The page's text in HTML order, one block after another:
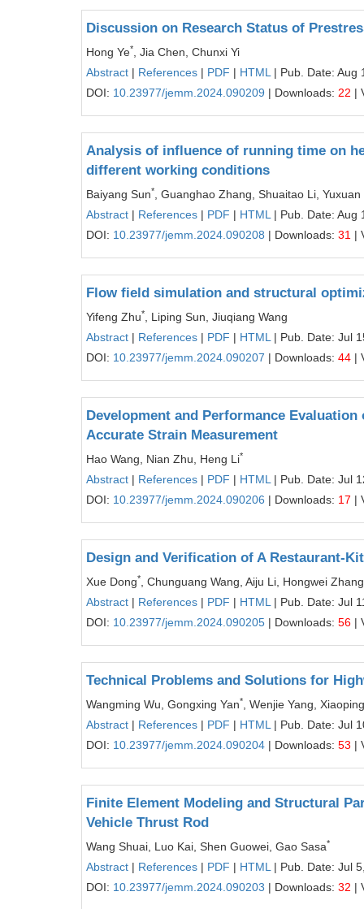
Discussion on Research Status of
Hong Ye*
, Jia Chen, Chunxi Yi
Abstract | References | PDF | HTML | Pub. Date: Aug
DOI: 10.23977/jemm.2024.090209 | Downloads: 22 |
Analysis of influence of running time on
different working conditions
Baiyang Sun*
, Guanghao Zhang, Shuaitao Li,
Abstract | References | PDF | HTML | Pub. Date: Aug
DOI: 10.23977/jemm.2024.090208 | Downloads: 31 |
Flow field simulation and structural
Yifeng Zhu*
, Liping Sun, Jiuqiang Wang
Abstract | References | PDF | HTML | Pub. Date: Jul
DOI: 10.23977/jemm.2024.090207 | Downloads: 44 |
Development and Performance
Accurate Strain Measurement
Hao Wang, Nian Zhu, Heng Li*
Abstract | References | PDF | HTML | Pub. Date: Jul
DOI: 10.23977/jemm.2024.090206 | Downloads: 17 |
Design and Verification of A Restaurant-
Xue Dong*
, Chunguang Wang, Aiju Li, Hongwei
Abstract | References | PDF | HTML | Pub. Date: Jul
DOI: 10.23977/jemm.2024.090205 | Downloads: 56 |
Technical Problems and Solutions for
Wangming Wu, Gongxing Yan*
, Wenjie Yang,
Abstract | References | PDF | HTML | Pub. Date: Jul
DOI: 10.23977/jemm.2024.090204 | Downloads: 53 |
Finite Element Modeling and Structural
Vehicle Thrust Rod
Wang Shuai, Luo Kai, Shen Guowei, Gao Sasa*
Abstract | References | PDF | HTML | Pub. Date: Jul
DOI: 10.23977/jemm.2024.090203 | Downloads: 32 |